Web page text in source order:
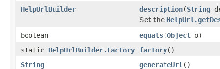
HelpUrlBuilder
description(String
Set the
boolean
equals(Object o)
static HelpUrlBuilder.Factory factory()
String
generateUrl ()